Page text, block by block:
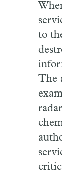
to
The